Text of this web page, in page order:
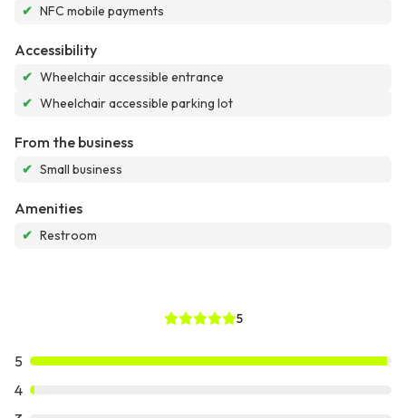
✔ NFC mobile payments
Accessibility
✔ Wheelchair accessible entrance
✔ Wheelchair accessible parking lot
From the business
✔ Small business
Amenities
✔ Restroom
5
5
4